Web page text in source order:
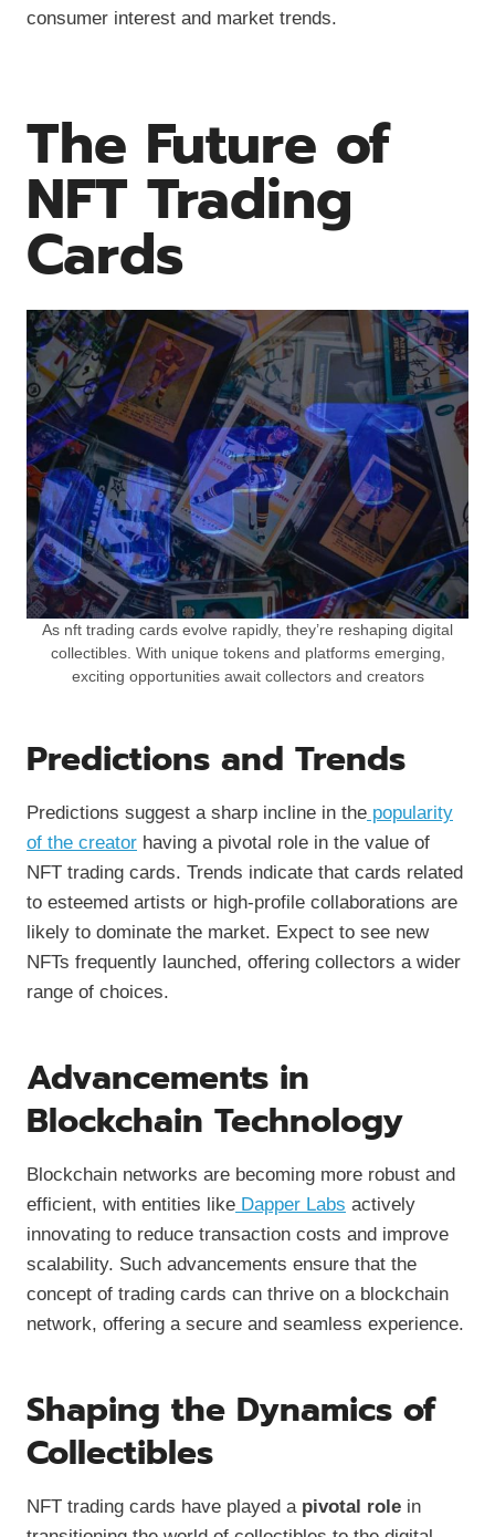
consumer interest and market trends.
The Future of
NFT Trading
Cards
As nft trading cards evolve rapidly, they’re reshaping digital
collectibles. With unique tokens and platforms emerging,
exciting opportunities await collectors and creators
Predictions and Trends
Predictions suggest a sharp incline in the popularity
of the creator having a pivotal role in the value of
NFT trading cards. Trends indicate that cards related
to esteemed artists or high-profile collaborations are
likely to dominate the market. Expect to see new
NFTs frequently launched, offering collectors a wider
range of choices.
Advancements in
Blockchain Technology
Blockchain networks are becoming more robust and
efficient, with entities like Dapper Labs actively
innovating to reduce transaction costs and improve
scalability. Such advancements ensure that the
concept of trading cards can thrive on a blockchain
network, offering a secure and seamless experience.
Shaping the Dynamics of
Collectibles
NFT trading cards have played a pivotal role in